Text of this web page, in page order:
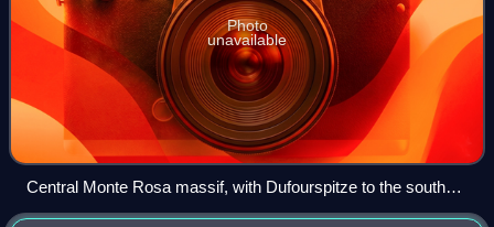
Photo
unavailable
Central Monte Rosa massif, with Dufourspitze to the south
(right) and Nordend to the north (left), the Monte Rosa Glacier